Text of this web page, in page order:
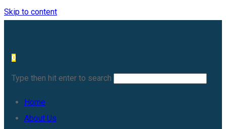
Skip to content
0
Type then hit enter to search
Home
About Us